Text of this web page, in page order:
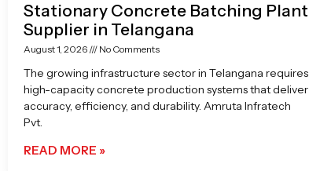
Stationary Concrete Batching Plant
Supplier in Telangana
August 1, 2026 No Comments
The growing infrastructure sector in Telangana requires
high-capacity concrete production systems that deliver
accuracy, efficiency, and durability. Amruta Infratech
Pvt.
READ MORE »